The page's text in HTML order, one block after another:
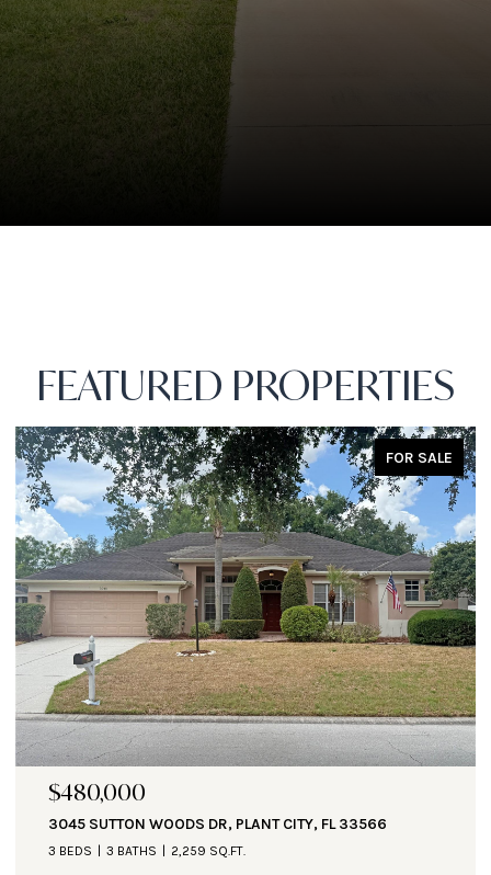
FEATURED PROPERTIES
FOR SALE
$471,000
1890 ALTAVISTA CIR, LAKELAND, FL 33810
3 BEDS 3 BATHS 2,935 SQ.FT.